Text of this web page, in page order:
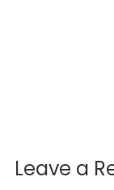
Leave a